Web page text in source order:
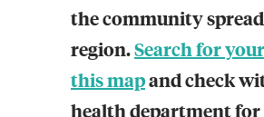
the community
region.Search for
this mapand check
health department